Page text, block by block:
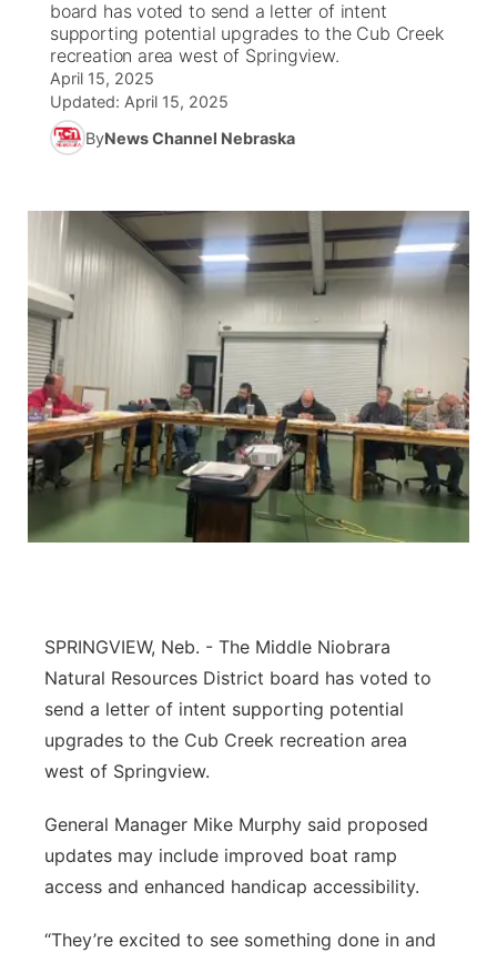
News Team
Wyoming Road Conditions
Weather Pic of the Week
Coach Interviews
Rankings
Husker Sports
Team Alerts
About
Sandhills Classifieds
Future of Nebraska
Community Hero
Calendar
Community Features
Channel Finder
Jobs
Advertise
Flood Communications
Region: Sandhills ▼
Central
Northeast
Panhandle
Platte Valley
Sandhills
Southeast
board has voted to send a letter of intent
supporting potential upgrades to the Cub Creek
recreation area west of Springview.
April 15, 2025
Updated: April 15, 2025
ByNews Channel Nebraska
SPRINGVIEW, Neb. - The Middle Niobrara
Natural Resources District board has voted to
send a letter of intent supporting potential
upgrades to the Cub Creek recreation area
west of Springview.
General Manager Mike Murphy said proposed
updates may include improved boat ramp
access and enhanced handicap accessibility.
“They’re excited to see something done in and